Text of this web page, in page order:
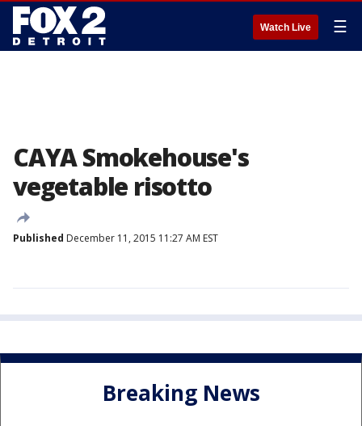
Watch Live ☰
CAYA Smokehouse's
vegetable risotto
Published December 11, 2015 11:27 AM EST
Breaking News